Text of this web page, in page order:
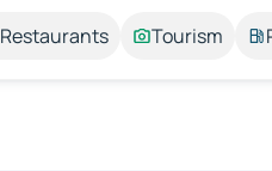
Restaurants Tourism